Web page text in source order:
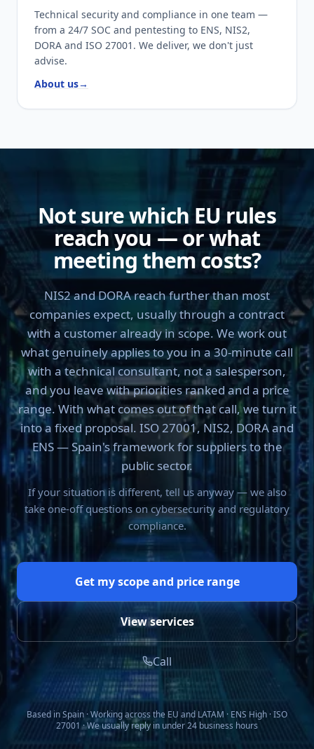
Technical security and compliance in one team —
from a 24/7 SOC and pentesting to ENS, NIS2,
DORA and ISO 27001. We deliver, we don't just
advise.
About us→
Not sure which EU rules
reach you — or what
meeting them costs?
NIS2 and DORA reach further than most
companies expect, usually through a contract
with a customer already in scope. We work out
what genuinely applies to you in a 30-minute call
with a technical consultant, not a salesperson,
and you leave with priorities ranked and a price
range. With what comes out of that call, we turn it
into a fixed proposal. ISO 27001, NIS2, DORA and
ENS — Spain's framework for suppliers to the
public sector.
If your situation is different, tell us anyway — we also
take one-off questions on cybersecurity and regulatory
compliance.
Get my scope and price range
View services
Call
Based in Spain · Working across the EU and LATAM · ENS High · ISO
27001 · We usually reply in under 24 business hours